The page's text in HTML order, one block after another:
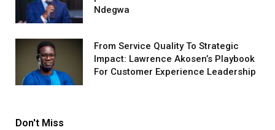
Ndegwa
From Service Quality To Strategic
Impact: Lawrence Akosen’s Playbook
For Customer Experience Leadership
Don't Miss